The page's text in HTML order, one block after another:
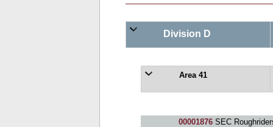
Division D
Area 41
00001876SEC